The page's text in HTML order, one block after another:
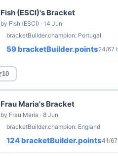
Fish (ESCI)'s Bracket
by Fish (ESCI) · 14 Jun
bracketBuilder.champion: Portugal
59 bracketBuilder.points24/67
10
Frau Maria's Bracket
by Frau Maria · 8 Jun
bracketBuilder.champion: England
124 bracketBuilder.points41/